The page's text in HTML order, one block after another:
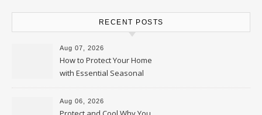
RECENT POSTS
Aug 07, 2026
How to Protect Your Home
with Essential Seasonal
Upkeep – Remodel your Nest
Aug 06, 2026